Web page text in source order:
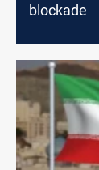
blockade